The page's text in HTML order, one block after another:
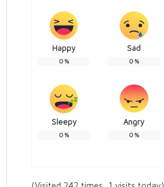
Happy
0%
Sad
0%
Sleepy
0%
Angry
0%